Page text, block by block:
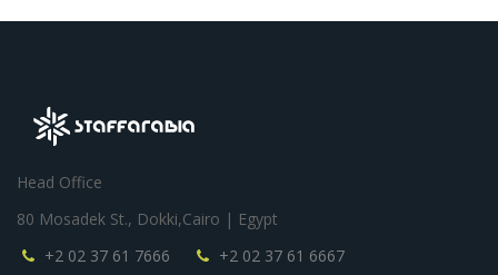
Head Office
80 Mosadek St., Dokki,Cairo | Egypt
+2 02 37 61 7666
+2 02 37 61 6667